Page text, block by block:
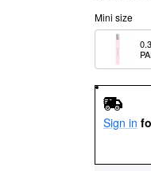
Mini size
Sign in